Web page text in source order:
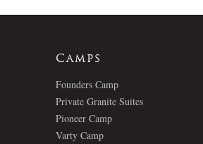
Camps
Founders Camp
Private Granite Suites
Pioneer Camp
Varty Camp